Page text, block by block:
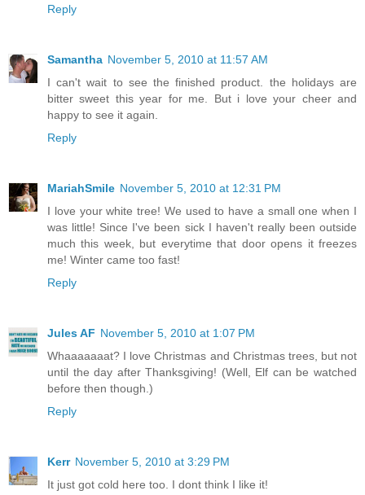
Reply
Samantha November 5, 2010 at 11:57 AM
I can't wait to see the finished product. the holidays are
bitter sweet this year for me. But i love your cheer and
happy to see it again.
Reply
MariahSmile November 5, 2010 at 12:31 PM
I love your white tree! We used to have a small one when I
was little! Since I've been sick I haven't really been outside
much this week, but everytime that door opens it freezes
me! Winter came too fast!
Reply
Jules AF November 5, 2010 at 1:07 PM
Whaaaaaaat? I love Christmas and Christmas trees, but not
until the day after Thanksgiving! (Well, Elf can be watched
before then though.)
Reply
Kerr November 5, 2010 at 3:29 PM
It just got cold here too. I dont think I like it!